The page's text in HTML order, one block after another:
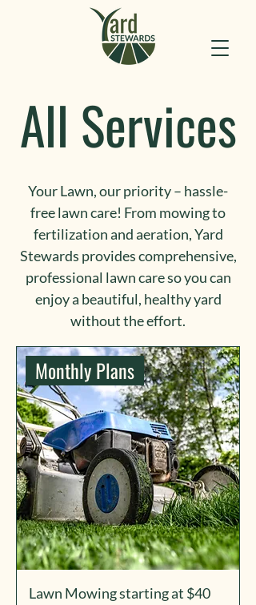
All Services
Your Lawn, our priority – hassle-
free lawn care! From mowing to
fertilization and aeration, Yard
Stewards provides comprehensive,
professional lawn care so you can
enjoy a beautiful, healthy yard
without the effort.
Monthly Plans
Lawn Mowing starting at $40